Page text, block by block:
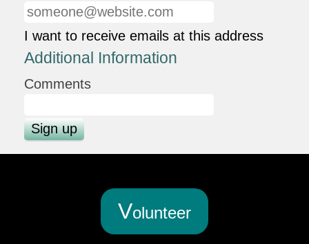
I want to receive emails at this address
Additional Information
Comments
Volunteer